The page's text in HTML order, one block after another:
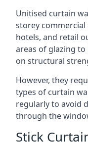
Unitised curtain
storey commercial
hotels, and retail
areas of glazing
on structural
However, they
types of curtain
regularly to avoid
through the
Stick